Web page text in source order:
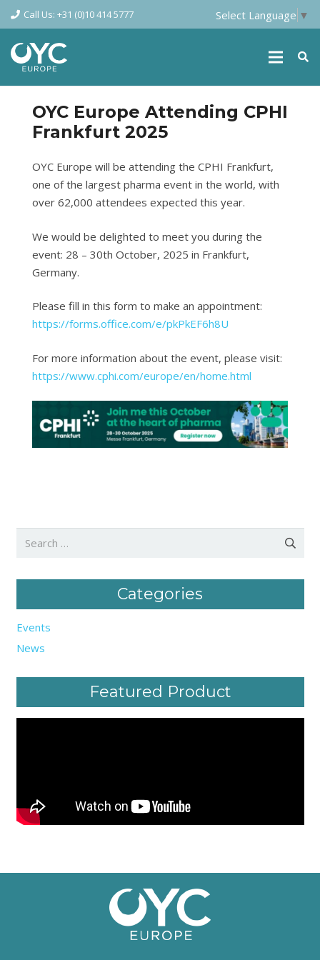
Call Us: +31 (0)10 414 5777 Select Language ▼
OYC Europe Attending CPHI
Frankfurt 2025
OYC Europe will be attending the CPHI Frankfurt,
one of the largest pharma event in the world, with
over 62,000 attendees expected this year.
We would be delighted to meet you during the
event: 28 – 30th October, 2025 in Frankfurt,
Germany.
Please fill in this form to make an appointment:
https://forms.office.com/e/pkPkEF6h8U
For more information about the event, please visit:
https://www.cphi.com/europe/en/home.html
Categories
Events
News
Featured Product